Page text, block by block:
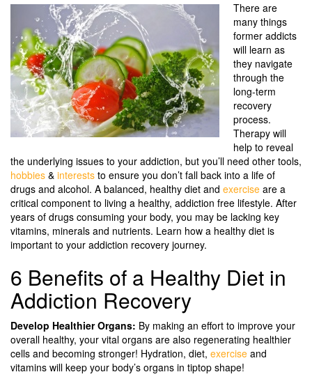
There are
many things
former addicts
will learn as
they navigate
through the
long-term
recovery
process.
Therapy will
help to reveal
the underlying issues to your addiction, but you’ll need other tools,
hobbies & interests to ensure you don’t fall back into a life of
drugs and alcohol. A balanced, healthy diet and exercise are a
critical component to living a healthy, addiction free lifestyle. After
years of drugs consuming your body, you may be lacking key
vitamins, minerals and nutrients. Learn how a healthy diet is
important to your addiction recovery journey.
6 Benefits of a Healthy Diet in
Addiction Recovery
Develop Healthier Organs: By making an effort to improve your
overall healthy, your vital organs are also regenerating healthier
cells and becoming stronger! Hydration, diet, exercise and
vitamins will keep your body’s organs in tiptop shape!